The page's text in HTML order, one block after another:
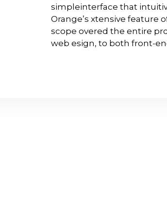
simpleinterface that
Orange’s xtensive feature
scope overed the entire
web esign, to both front-